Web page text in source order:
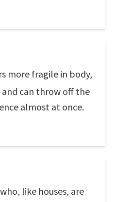
more fragile in body,
can throw off the
almost at once.
like houses, are